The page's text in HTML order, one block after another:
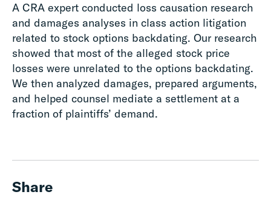
A CRA expert conducted loss causation research
and damages analyses in class action litigation
related to stock options backdating. Our research
showed that most of the alleged stock price
losses were unrelated to the options backdating.
We then analyzed damages, prepared arguments,
and helped counsel mediate a settlement at a
fraction of plaintiffs’ demand.
Share